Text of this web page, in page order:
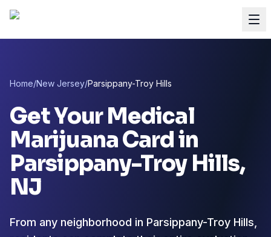
Home/New Jersey/Parsippany-Troy Hills
Get Your Medical
Marijuana Card in
Parsippany-Troy Hills,
NJ
From any neighborhood in Parsippany-Troy Hills,